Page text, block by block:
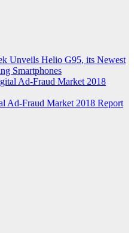
Unveils Helio G95, its Newest
Smartphones
Ad-Fraud Market 2018
Ad-Fraud Market 2018 Report